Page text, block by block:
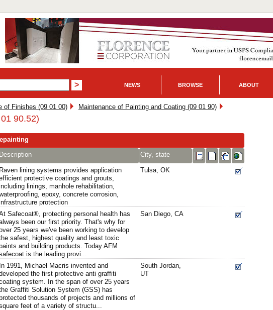
NEWS BROWSE ABOUT
of Finishes (09 01 00) Maintenance of Painting and Coating (09 01 90)
90.52)
Description City, state
Raven lining systems provides application
protective coatings and grouts,
linings, manhole rehabilitation,
epoxy, concrete corrosion,
protection
Tulsa, OK
Safecoat®, protecting personal health has
been our first priority. That's why for
25 years we've been working to develop
safest, highest quality and least toxic
and building products. Today AFM
is the leading provi...
San Diego, CA
In 1991, Michael Macris invented and
the first protective anti graffiti
system. In the span of over 25 years
Graffiti Solution System (GSS) has
thousands of projects and millions of
feet of a variety of structu...
South Jordan,
UT